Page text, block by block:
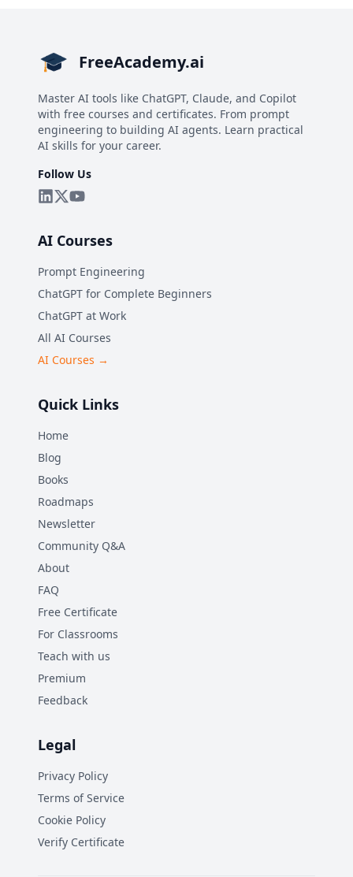
FreeAcademy.ai
Master AI tools like ChatGPT, Claude, and Copilot
with free courses and certificates. From prompt
engineering to building AI agents. Learn practical
AI skills for your career.
Follow Us
AI Courses
Prompt Engineering
ChatGPT for Complete Beginners
ChatGPT at Work
All AI Courses
AI Courses →
Quick Links
Home
Blog
Books
Roadmaps
Newsletter
Community Q&A
About
FAQ
Free Certificate
For Classrooms
Teach with us
Premium
Feedback
Legal
Privacy Policy
Terms of Service
Cookie Policy
Verify Certificate